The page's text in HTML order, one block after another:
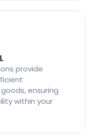
provide
ensuring
within your